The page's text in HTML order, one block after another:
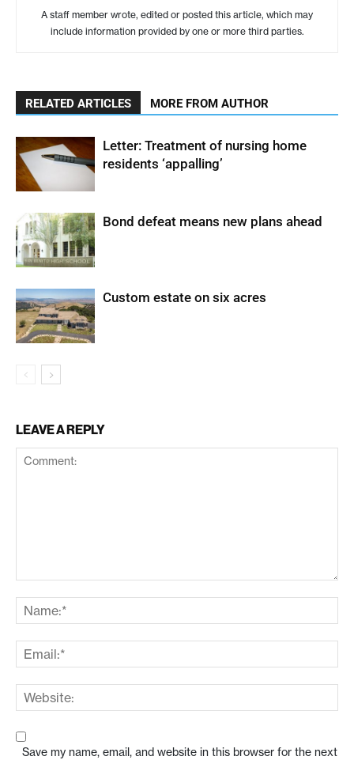
A staff member wrote, edited or posted this article, which may
include information provided by one or more third parties.
RELATED ARTICLES MORE FROM AUTHOR
Letter: Treatment of nursing home
residents ‘appalling’
Bond defeat means new plans ahead
Custom estate on six acres
LEAVE A REPLY
Save my name, email, and website in this browser for the next